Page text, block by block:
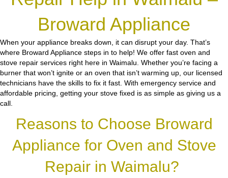
Broward Appliance
When your appliance breaks down, it can disrupt your day. That’s
where Broward Appliance steps in to help! We offer fast oven and
stove repair services right here in Waimalu. Whether you’re facing a
burner that won’t ignite or an oven that isn’t warming up, our licensed
technicians have the skills to fix it fast. With emergency service and
affordable pricing, getting your stove fixed is as simple as giving us a
call.
Reasons to Choose Broward
Appliance for Oven and Stove
Repair in Waimalu?